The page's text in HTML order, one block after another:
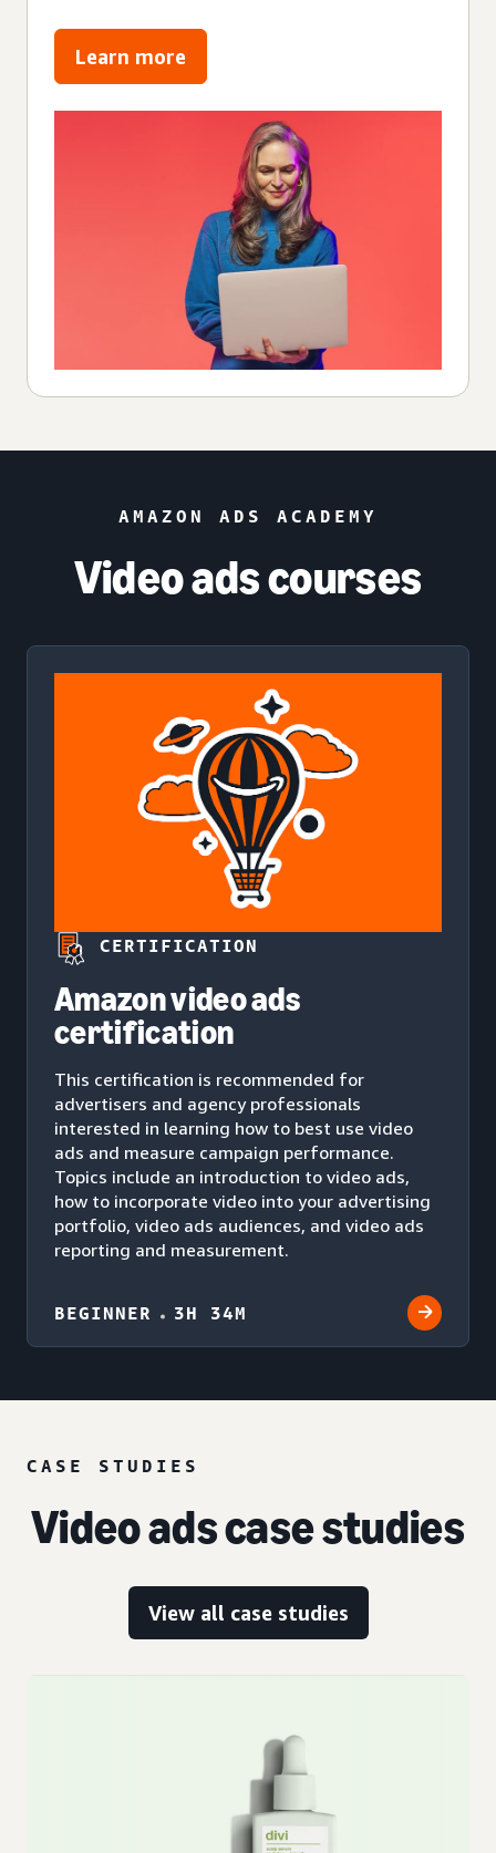
Learn more
AMAZON ADS ACADEMY
Video ads courses
CERTIFICATION
Amazon video ads
certification
This certification is recommended for
advertisers and agency professionals
interested in learning how to best use video
ads and measure campaign performance.
Topics include an introduction to video ads,
how to incorporate video into your advertising
portfolio, video ads audiences, and video ads
reporting and measurement.
BEGINNER 3H 34M
CASE STUDIES
Video ads case studies
View all case studies